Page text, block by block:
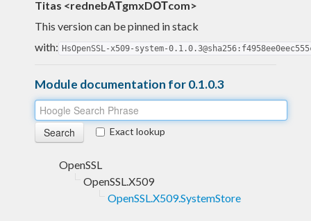
Titas <rednebΑΤgmxDΟΤcom>
This version can be pinned in stack
with: HsOpenSSL-x509-system-
Module documentation for 0.1.0.3
Exact lookup
OpenSSL
OpenSSL.X509
OpenSSL.X509.SystemStore